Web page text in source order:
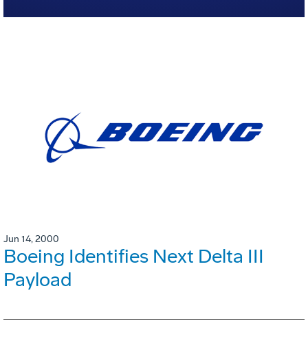
Jun 14, 2000
Boeing Identifies Next Delta III
Payload